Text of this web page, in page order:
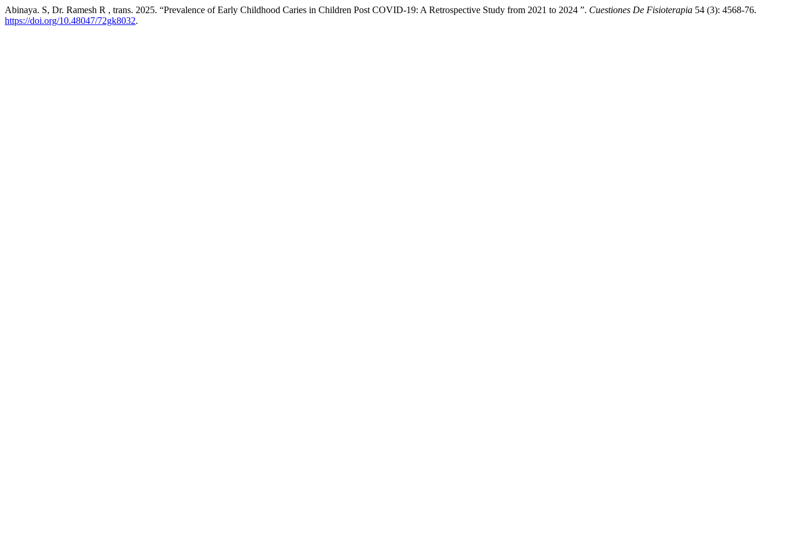
Abinaya. S, Dr. Ramesh R , trans. 2025. “Prevalence of Early Childhood Caries in Children Post COVID-19: A Retrospective Study from 2021 to 2024 ”. Cuestiones De Fisioterapia 54 (3): 4568-76.
https://doi.org/10.48047/72gk8032.